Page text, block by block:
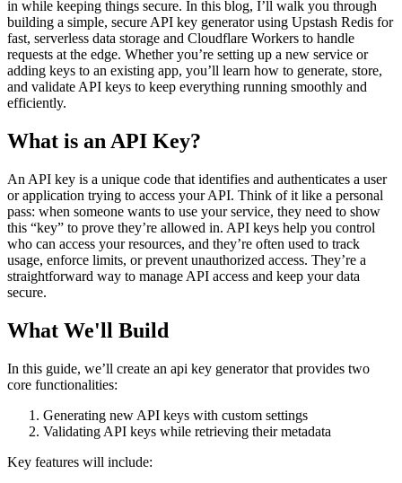
in while keeping things secure. In this blog, I’ll walk you through
building a simple, secure API key generator using Upstash Redis for
fast, serverless data storage and Cloudflare Workers to handle
requests at the edge. Whether you’re setting up a new service or
adding keys to an existing app, you’ll learn how to generate, store,
and validate API keys to keep everything running smoothly and
efficiently.
What is an API Key?
An API key is a unique code that identifies and authenticates a user
or application trying to access your API. Think of it like a personal
pass: when someone wants to use your service, they need to show
this “key” to prove they’re allowed in. API keys help you control
who can access your resources, and they’re often used to track
usage, enforce limits, or prevent unauthorized access. They’re a
straightforward way to manage API access and keep your data
secure.
What We'll Build
In this guide, we’ll create an api key generator that provides two
core functionalities:
Generating new API keys with custom settings
Validating API keys while retrieving their metadata
Key features will include: